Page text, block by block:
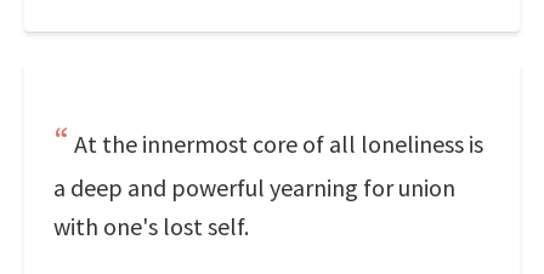
At the innermost core of all loneliness is
a deep and powerful yearning for union
with one's lost self.